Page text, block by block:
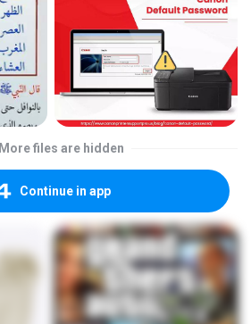
More files are hidden
Continue in app